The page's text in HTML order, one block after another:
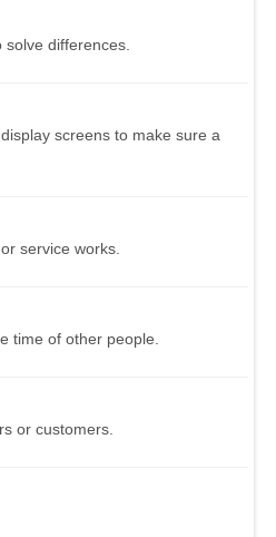
differences.
screens to make sure a
service works.
time of other people.
or customers.